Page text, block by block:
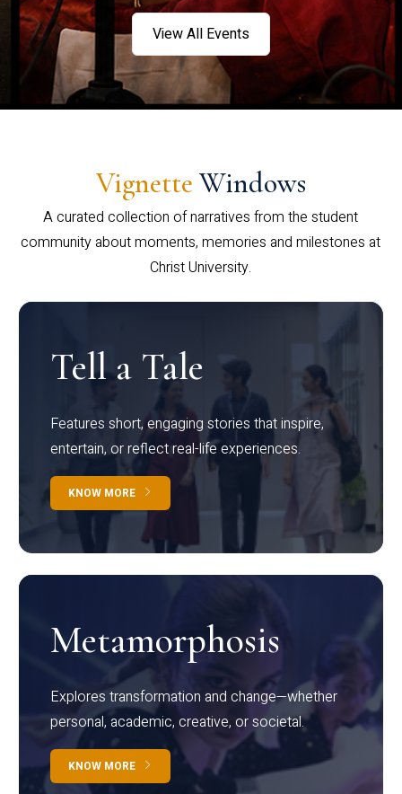
View All Events
Vignette Windows
A curated collection of narratives from the student
community about moments, memories and milestones at
Christ University.
Tell a Tale
Features short, engaging stories that inspire,
entertain, or reflect real-life experiences.
KNOW MORE
Metamorphosis
Explores transformation and change—whether
personal, academic, creative, or societal.
KNOW MORE